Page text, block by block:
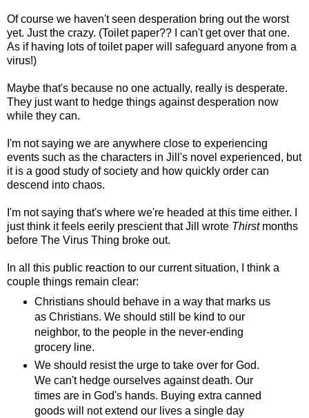
Of course we haven't seen desperation bring out the worst
yet. Just the crazy. (Toilet paper?? I can't get over that one.
As if having lots of toilet paper will safeguard anyone from a
virus!)
Maybe that's because no one actually, really is desperate.
They just want to hedge things against desperation now
while they can.
I'm not saying we are anywhere close to experiencing
events such as the characters in Jill's novel experienced, but
it is a good study of society and how quickly order can
descend into chaos.
I'm not saying that's where we're headed at this time either. I
just think it feels eerily prescient that Jill wrote Thirstmonths
before The Virus Thing broke out.
In all this public reaction to our current situation, I think a
couple things remain clear:
Christians should behave in a way that marks us
as Christians. We should still be kind to our
neighbor, to the people in the never-ending
grocery line.
We should resist the urge to take over for God.
We can't hedge ourselves against death. Our
times are in God's hands. Buying extra canned
goods will not extend our lives a single day